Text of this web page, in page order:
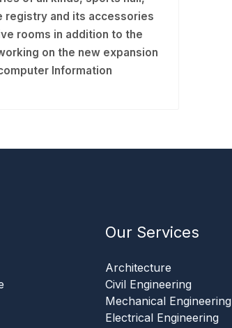
registry and its accessories
rooms in addition to the
on the new expansion
Information
Our Services
Architecture
Civil Engineering
Mechanical Engineering
Electrical Engineering